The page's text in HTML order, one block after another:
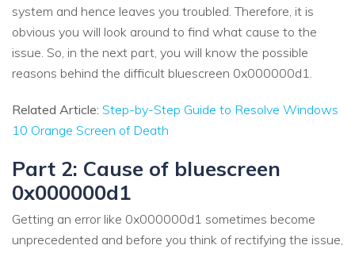
system and hence leaves you troubled. Therefore, it is
obvious you will look around to find what cause to the
issue. So, in the next part, you will know the possible
reasons behind the difficult bluescreen 0x000000d1.
Related Article: Step-by-Step Guide to Resolve Windows
10 Orange Screen of Death
Part 2: Cause of bluescreen
0x000000d1
Getting an error like 0x000000d1 sometimes become
unprecedented and before you think of rectifying the issue,